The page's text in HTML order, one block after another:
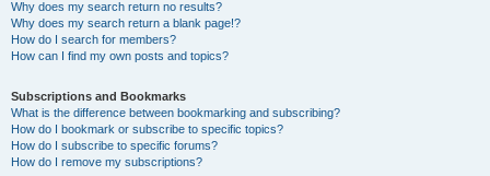
Why does my search return no results?
Why does my search return a blank page!?
How do I search for members?
How can I find my own posts and topics?
Subscriptions and Bookmarks
What is the difference between bookmarking and subscribing?
How do I bookmark or subscribe to specific topics?
How do I subscribe to specific forums?
How do I remove my subscriptions?